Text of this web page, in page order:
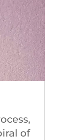
of